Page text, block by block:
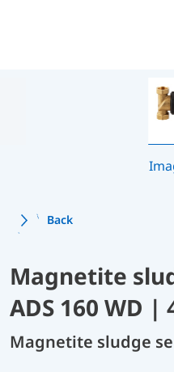
Back
Magnetite
ADS 160 WD |
Magnetite sludge